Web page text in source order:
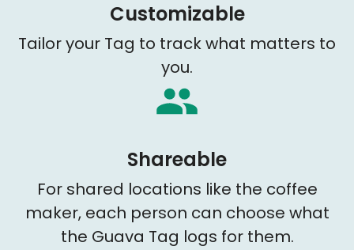
Customizable
Tailor your Tag to track what matters to
you.
Shareable
For shared locations like the coffee
maker, each person can choose what
the Guava Tag logs for them.